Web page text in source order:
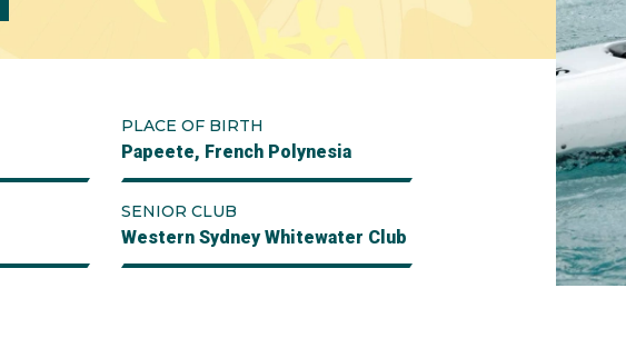
PLACE OF BIRTH
Papeete, French Polynesia
SENIOR CLUB
Western Sydney Whitewater Club